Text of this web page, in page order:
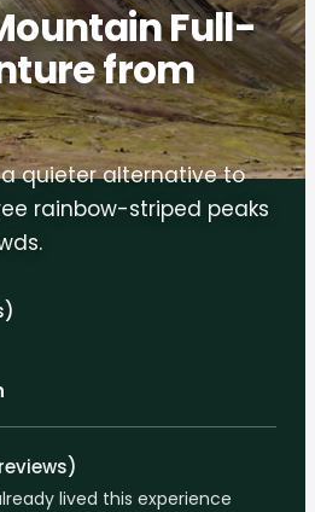
Full-
from
a quieter alternative to
rainbow-striped peaks
lived this experience